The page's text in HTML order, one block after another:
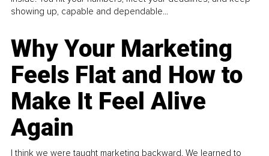
showing up, capable and dependable...
Why Your Marketing
Feels Flat and How to
Make It Feel Alive
Again
I think we were taught marketing backward. We learned to